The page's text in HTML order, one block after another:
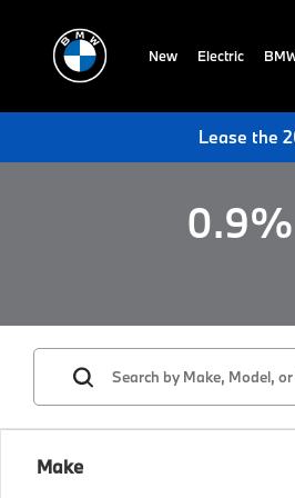
New Electric
Lease the
Make